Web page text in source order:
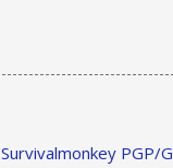
Survivalmonkey PGP/